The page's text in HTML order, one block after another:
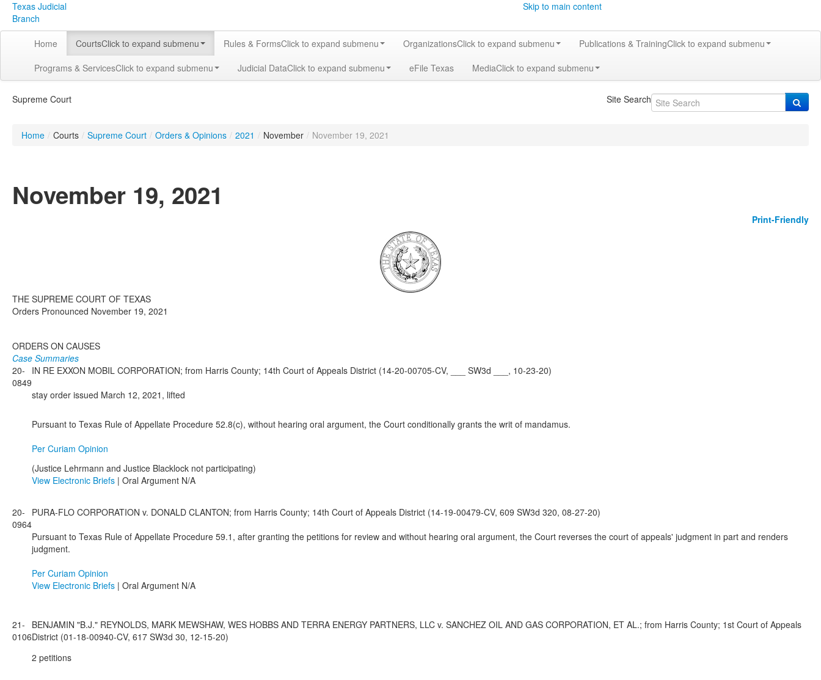
Texas Judicial
Branch
Skip to main content
Home CourtsClick to expand submenu Rules & FormsClick to expand submenu OrganizationsClick to expand submenu Publications & TrainingClick to expand submenu
Programs & ServicesClick to expand submenu Judicial DataClick to expand submenu eFile Texas MediaClick to expand submenu
Supreme Court Site Search
Home / Courts / Supreme Court / Orders & Opinions / 2021 / November / November 19, 2021
November 19, 2021
Print-Friendly
THE SUPREME COURT OF TEXAS
Orders Pronounced November 19, 2021
ORDERS ON CAUSES
Case Summaries
20-
0849
IN RE EXXON MOBIL CORPORATION; from Harris County; 14th Court of Appeals District (14-20-00705-CV, ___ SW3d ___, 10-23-20)
stay order issued March 12, 2021, lifted
Pursuant to Texas Rule of Appellate Procedure 52.8(c), without hearing oral argument, the Court conditionally grants the writ of mandamus.
Per Curiam Opinion
(Justice Lehrmann and Justice Blacklock not participating)
View Electronic Briefs | Oral Argument N/A
20-
0964
PURA-FLO CORPORATION v. DONALD CLANTON; from Harris County; 14th Court of Appeals District (14-19-00479-CV, 609 SW3d 320, 08-27-20)
Pursuant to Texas Rule of Appellate Procedure 59.1, after granting the petitions for review and without hearing oral argument, the Court reverses the court of appeals' judgment in part and renders
judgment.
Per Curiam Opinion
View Electronic Briefs | Oral Argument N/A
21-
0106
BENJAMIN "B.J." REYNOLDS, MARK MEWSHAW, WES HOBBS AND TERRA ENERGY PARTNERS, LLC v. SANCHEZ OIL AND GAS CORPORATION, ET AL.; from Harris County; 1st Court of Appeals
District (01-18-00940-CV, 617 SW3d 30, 12-15-20)
2 petitions